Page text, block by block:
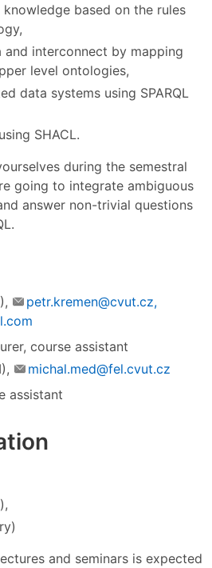
based on the rules
and interconnect by mapping
level ontologies,
data systems using SPARQL
SHACL.
during the semestral
going to integrate ambiguous
answer non-trivial questions
petr.kremen@cvut.cz,
course assistant
michal.med@fel.cvut.cz
assistant
and seminars is expected